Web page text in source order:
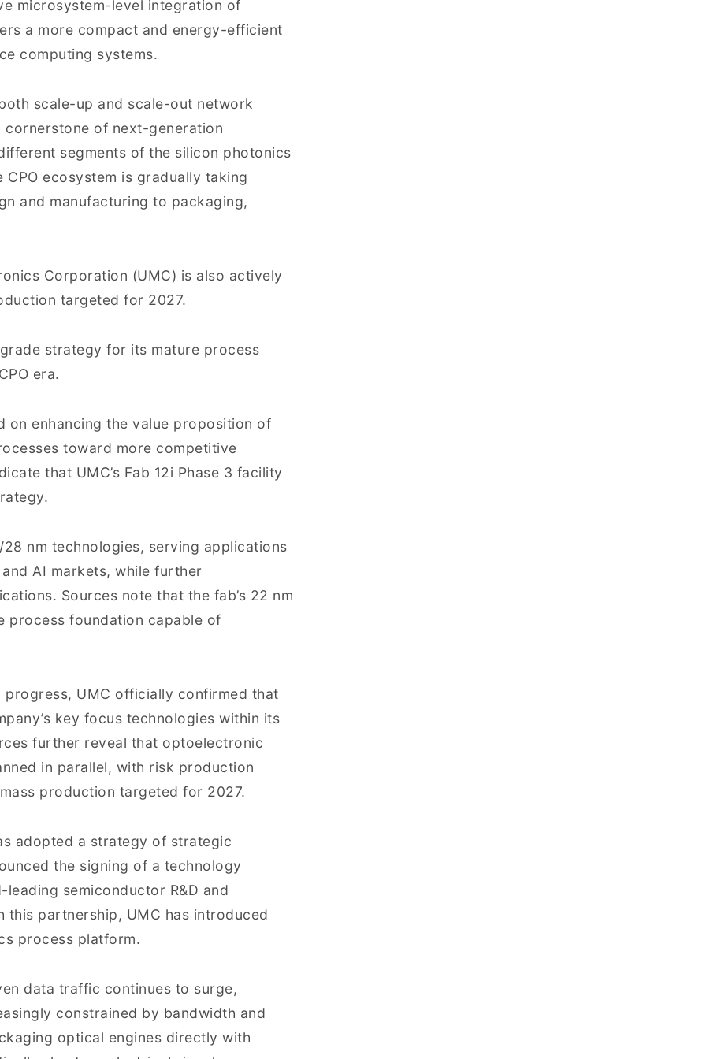
microsystem-level integration of
a more compact and energy-efficient
computing systems.
scale-up and scale-out network
of next-generation
segments of the silicon photonics
ecosystem is gradually taking
and manufacturing to packaging,
Corporation (UMC) is also actively
targeted for 2027.
strategy for its mature process
era.
on enhancing the value proposition of
toward more competitive
that UMC’s Fab 12i Phase 3 facility
nm technologies, serving applications
AI markets, while further
Sources note that the fab’s 22 nm
process foundation capable of
UMC officially confirmed that
key focus technologies within its
further reveal that optoelectronic
in parallel, with risk production
production targeted for 2027.
adopted a strategy of strategic
the signing of a technology
semiconductor R&D and
this partnership, UMC has introduced
process platform.
data traffic continues to surge,
constrained by bandwidth and
optical engines directly with